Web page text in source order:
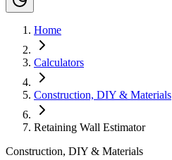
Home
Calculators
Construction, DIY & Materials
Retaining Wall Estimator
Construction, DIY & Materials